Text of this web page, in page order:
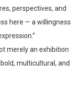
perspectives, and
here — a willingness
merely an exhibition
multicultural, and